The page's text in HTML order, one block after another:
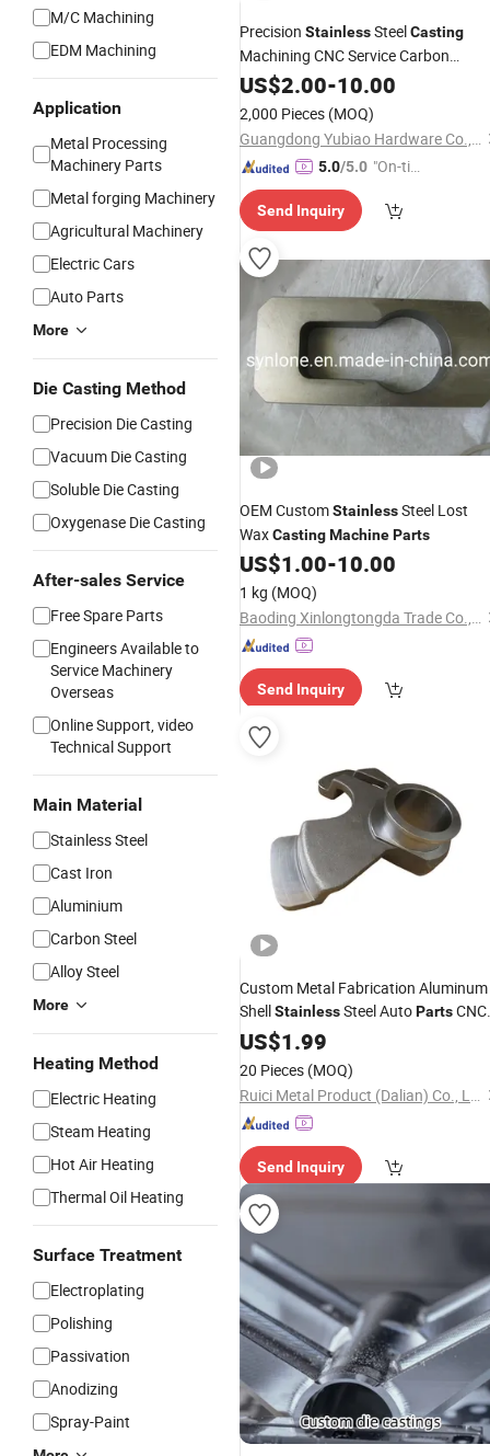
M/C Machining
EDM Machining
Application
Metal Processing
Machinery Parts
Metal forging Machinery
Agricultural Machinery
Electric Cars
Auto Parts
More
Die Casting Method
Precision Die Casting
Vacuum Die Casting
Soluble Die Casting
Oxygenase Die Casting
After-sales Service
Free Spare Parts
Engineers Available to
Service Machinery
Overseas
Online Support, video
Technical Support
Main Material
Stainless Steel
Cast Iron
Aluminium
Carbon Steel
Alloy Steel
More
Heating Method
Electric Heating
Steam Heating
Hot Air Heating
Thermal Oil Heating
Surface Treatment
Electroplating
Polishing
Passivation
Anodizing
Spray-Paint
Precision StainlessSteelCasting
Machining CNC Service Carbon
Steel/Aluminum DieCasting
Industrial
US$2.00-10.00
2,000 Pieces (MOQ)
Guangdong Yubiao Hardware Co., Ltd.
5.0/5.0 "On-tim
ry"
Send Inquiry
OEM CustomStainlessSteel Lost
WaxCastingMachineParts
US$1.00-10.00
1 kg (MOQ)
Baoding Xinlongtongda Trade Co., Ltd.
Send Inquiry
Custom Metal Fabrication Aluminum
ShellStainlessSteel AutoPartsCNC
RouterMachine
US$1.99
20 Pieces (MOQ)
Ruici Metal Product (Dalian) Co., Ltd
Send Inquiry